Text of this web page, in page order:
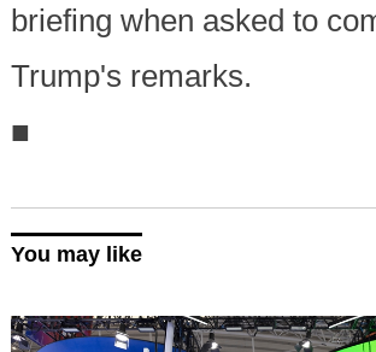
briefing when asked to
Trump's remarks.
■
You may like